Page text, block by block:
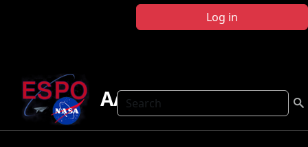
Log in
Search
AASE